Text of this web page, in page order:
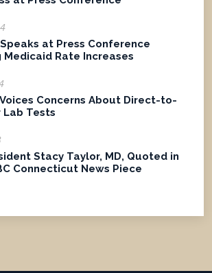
at Press Conference
Medicaid Rate Increases
Concerns About Direct-to-
Lab Tests
Stacy Taylor, MD, Quoted in
Connecticut News Piece